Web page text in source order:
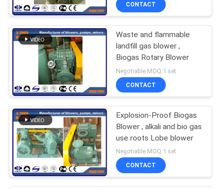
QUALITY
CONTROL
CONTACT
US
REQUEST
A QUOTE
COMPANY
NEWS
Roots Rotary Lobe
Blower
Roots Air Blower
CONTACT
Waste and flammable
landfill gas blower ,
Biogas Rotary Blower
Negotiable MOQ:1 set
CONTACT
Explosion-Proof Biogas
Blower , alkali and bio gas
use roots Lobe blower
Negotiable MOQ:1 set
CONTACT